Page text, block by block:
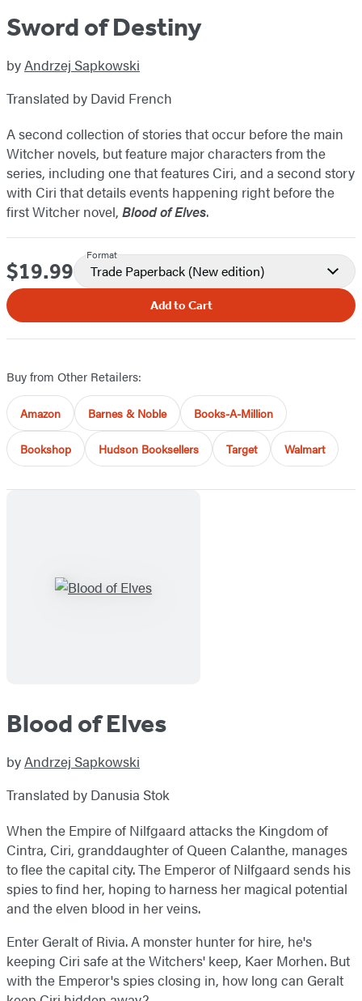
Sword of Destiny
byAndrzej Sapkowski
Translated by David French
A second collection of stories that occur before the main
Witcher novels, but feature major characters from the
series, including one that features Ciri, and a second story
with Ciri that details events happening right before the
first Witcher novel, Blood of Elves.
Price
$19.99
Format
Trade Paperback (New edition)
Add to Cart
Buy from Other Retailers:
Amazon Barnes & Noble Books-A-Million
Bookshop Hudson Booksellers Target Walmart
Blood of Elves
byAndrzej Sapkowski
Translated by Danusia Stok
When the Empire of Nilfgaard attacks the Kingdom of
Cintra, Ciri, granddaughter of Queen Calanthe, manages
to flee the capital city. The Emperor of Nilfgaard sends his
spies to find her, hoping to harness her magical potential
and the elven blood in her veins.
Enter Geralt of Rivia. A monster hunter for hire, he's
keeping Ciri safe at the Witchers' keep, Kaer Morhen. But
with the Emperor's spies closing in, how long can Geralt